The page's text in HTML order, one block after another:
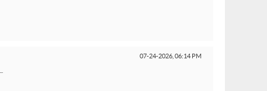
07-24-2026, 06:14 PM